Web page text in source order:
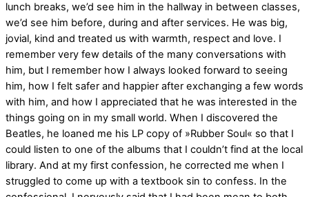
lunch breaks, we’d see him in the hallway in between classes,
we’d see him before, during and after services. He was big,
jovial, kind and treated us with warmth, respect and love. I
remember very few details of the many conversations with
him, but I remember how I always looked forward to seeing
him, how I felt safer and happier after exchanging a few words
with him, and how I appreciated that he was interested in the
things going on in my small world. When I discovered the
Beatles, he loaned me his LP copy of »Rubber Soul« so that I
could listen to one of the albums that I couldn’t find at the local
library. And at my first confession, he corrected me when I
struggled to come up with a textbook sin to confess. In the